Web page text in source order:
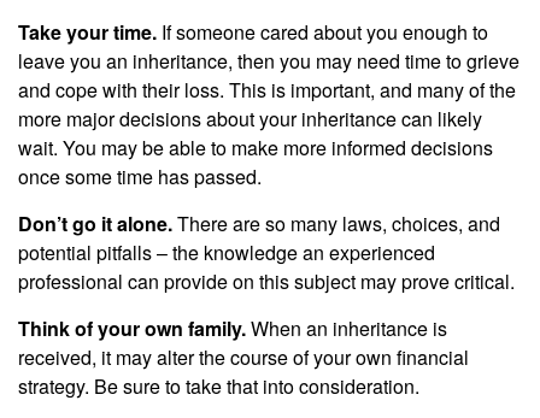
Take your time. If someone cared about you enough to
leave you an inheritance, then you may need time to grieve
and cope with their loss. This is important, and many of the
more major decisions about your inheritance can likely
wait. You may be able to make more informed decisions
once some time has passed.
Don’t go it alone.There are so many laws, choices, and
potential pitfalls – the knowledge an experienced
professional can provide on this subject may prove critical.
Think of your own family.When an inheritance is
received, it may alter the course of your own financial
strategy. Be sure to take that into consideration.